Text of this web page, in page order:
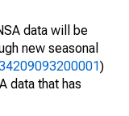
data will be
new seasonal
)
data that has